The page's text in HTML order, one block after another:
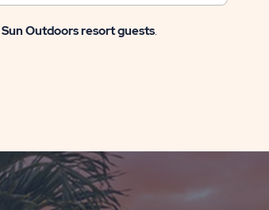
Sun Outdoors resort guests.